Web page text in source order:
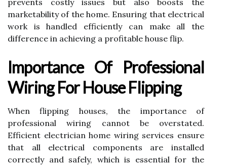
prevents costly issues but also boosts the
marketability of the home. Ensuring that electrical
work is handled efficiently can make all the
difference in achieving a profitable house flip.
Importance Of Professional
Wiring For House Flipping
When flipping houses, the importance of
professional wiring cannot be overstated.
Efficient electrician home wiring services ensure
that all electrical components are installed
correctly and safely, which is essential for the